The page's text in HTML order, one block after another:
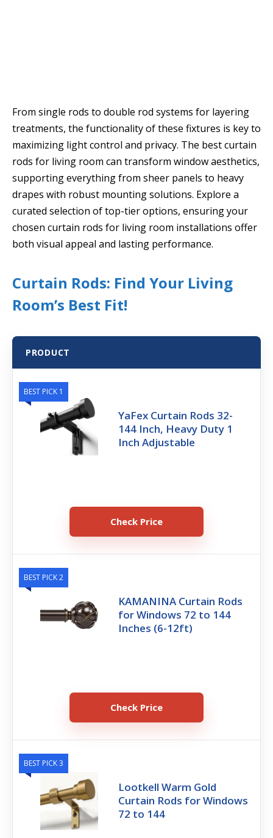
From single rods to double rod systems for layering
treatments, the functionality of these fixtures is key to
maximizing light control and privacy. The best curtain
rods for living room can transform window aesthetics,
supporting everything from sheer panels to heavy
drapes with robust mounting solutions. Explore a
curated selection of top-tier options, ensuring your
chosen curtain rods for living room installations offer
both visual appeal and lasting performance.
Curtain Rods: Find Your Living
Room’s Best Fit!
PRODUCT
BEST PICK 1
YaFex Curtain Rods 32-
144 Inch, Heavy Duty 1
Inch Adjustable
Check Price
BEST PICK 2
KAMANINA Curtain Rods
for Windows 72 to 144
Inches (6-12ft)
Check Price
BEST PICK 3
Lootkell Warm Gold
Curtain Rods for Windows
72 to 144